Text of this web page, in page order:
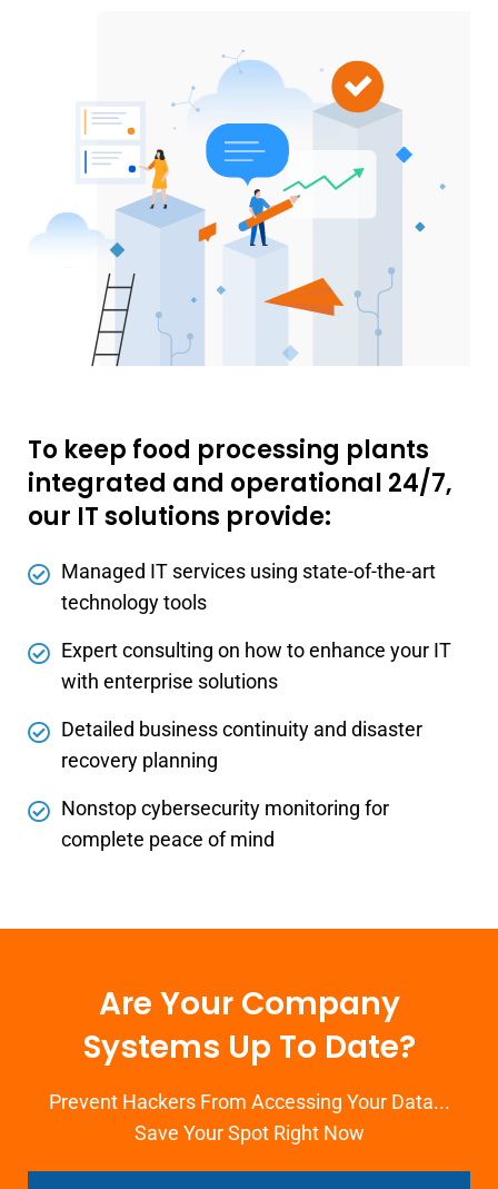
To keep food processing plants
integrated and operational 24/7,
our IT solutions provide:
Managed IT services using state-of-the-art
technology tools
Expert consulting on how to enhance your IT
with enterprise solutions
Detailed business continuity and disaster
recovery planning
Nonstop cybersecurity monitoring for
complete peace of mind
Are Your Company
Systems Up To Date?
Prevent Hackers From Accessing Your Data...
Save Your Spot Right Now